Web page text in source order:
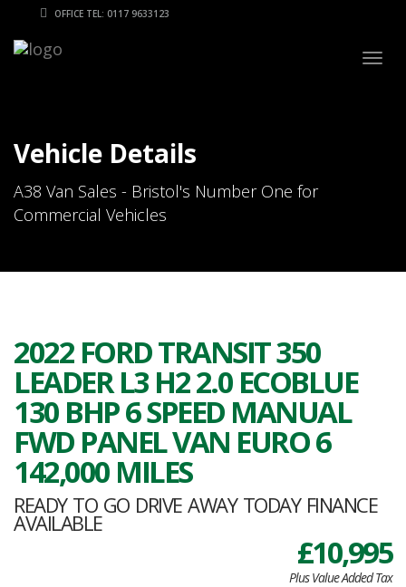
OFFICE TEL: 0117 9633123
Vehicle Details
A38 Van Sales - Bristol's Number One for
Commercial Vehicles
2022 FORD TRANSIT 350
LEADER L3 H2 2.0 ECOBLUE
130 BHP 6 SPEED MANUAL
FWD PANEL VAN EURO 6
142,000 MILES
READY TO GO DRIVE AWAY TODAY FINANCE
AVAILABLE
£10,995
Plus Value Added Tax